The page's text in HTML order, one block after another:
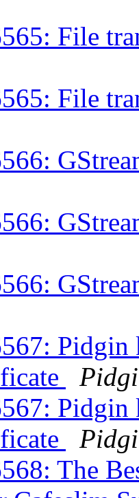
File
File
Pidgin
Pidgin
The